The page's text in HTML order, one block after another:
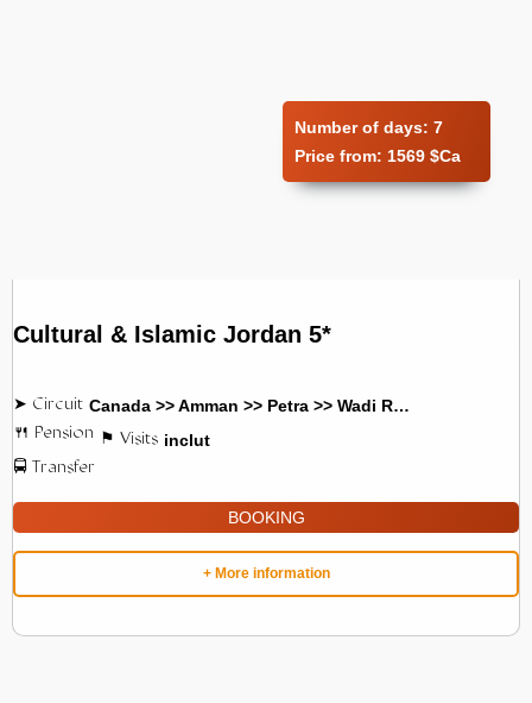
Number of days: 7
Price from: 1569 $Ca
Cultural & Islamic Jordan 5*
Canada >> Amman >> Petra >> Wadi Rum
inclut
BOOKING
+ More information